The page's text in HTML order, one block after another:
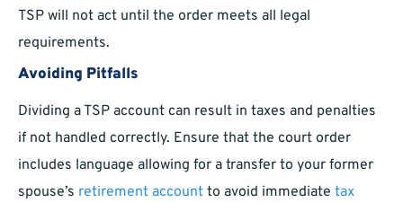
TSP will not act until the order meets all legal
requirements.
Avoiding Pitfalls
Dividing a TSP account can result in taxes and penalties
if not handled correctly. Ensure that the court order
includes language allowing for a transfer to your former
spouse’s retirement account to avoid immediate tax